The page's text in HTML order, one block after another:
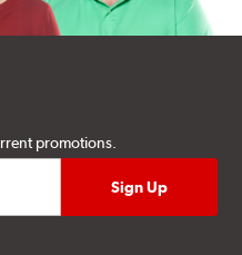
promotions.